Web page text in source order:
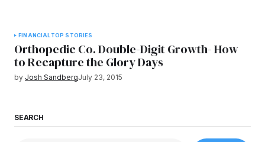
FINANCIAL TOP STORIES
Orthopedic Co. Double-Digit Growth- How
to Recapture the Glory Days
by Josh SandbergJuly 23, 2015
SEARCH